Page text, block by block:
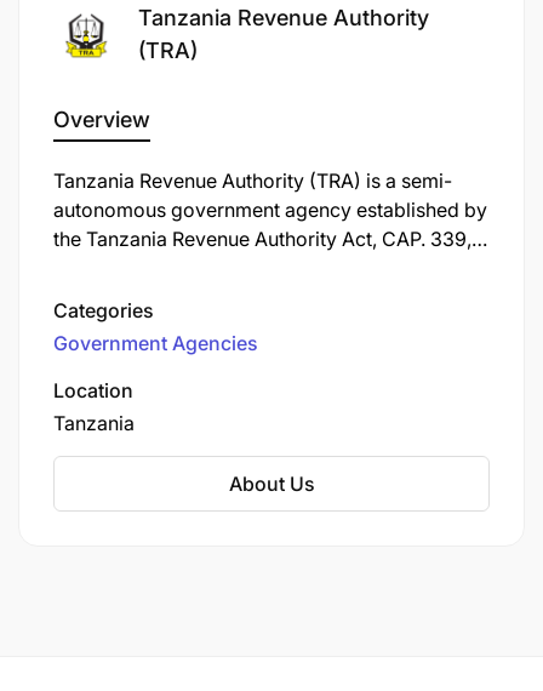
Tanzania Revenue Authority
(TRA)
Overview
Tanzania Revenue Authority (TRA) is a semi-
autonomous government agency established by
the Tanzania Revenue Authority Act, CAP. 339,
1996. Its primary responsibility is to assess,
collect, and account for all central government
revenue in Tanzania.
Categories
Government Agencies
Location
Tanzania
About Us